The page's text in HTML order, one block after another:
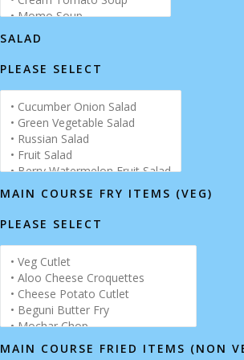
SALAD
PLEASE SELECT
MAIN COURSE FRY ITEMS (VEG)
PLEASE SELECT
MAIN COURSE FRIED ITEMS (NON